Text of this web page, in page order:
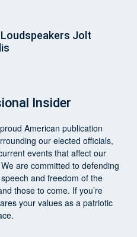
Loudspeakers Jolt
Insider
American publication
our elected officials,
events that affect our
are committed to defending
and freedom of the
those to come. If you’re
your values as a patriotic